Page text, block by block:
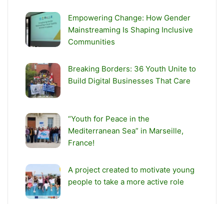
Empowering Change: How Gender
Mainstreaming Is Shaping Inclusive
Communities
Breaking Borders: 36 Youth Unite to
Build Digital Businesses That Care
“Youth for Peace in the
Mediterranean Sea” in Marseille,
France!
A project created to motivate young
people to take a more active role